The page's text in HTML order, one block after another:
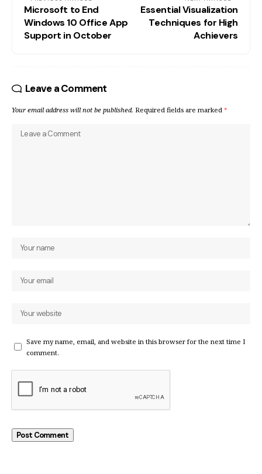
Microsoft to End
Windows 10 Office App
Support in October
Essential Visualization
Techniques for High
Achievers
Leave a Comment
Your email address will not be published. Required fields are marked *
Save my name, email, and website in this browser for the next time I
comment.